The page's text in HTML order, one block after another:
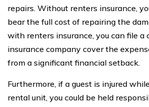
repairs. Without renters insurance,
bear the full cost of repairing the
with renters insurance, you can file a
insurance company cover the
from a significant financial setback.
Furthermore, if a guest is injured
rental unit, you could be held